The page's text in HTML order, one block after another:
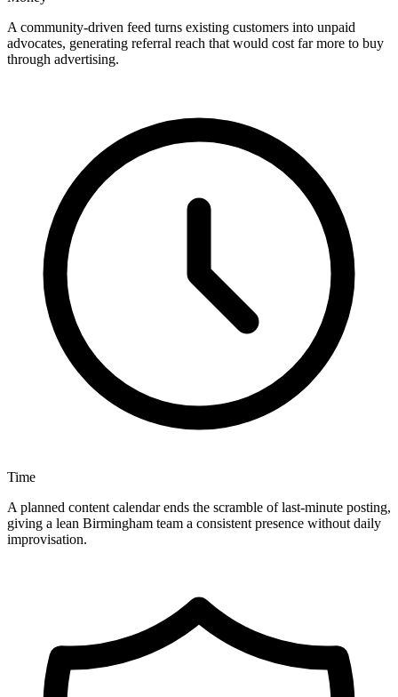
A community-driven feed turns existing customers into unpaid
advocates, generating referral reach that would cost far more to buy
through advertising.
Time
A planned content calendar ends the scramble of last-minute posting,
giving a lean Birmingham team a consistent presence without daily
improvisation.